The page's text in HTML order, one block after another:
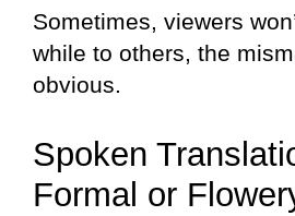
Sometimes, viewers
while to others, the
obvious.
Spoken
Formal or